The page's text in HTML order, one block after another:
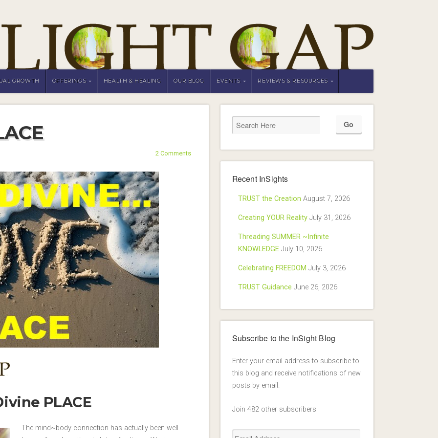
GROWTH OFFERINGS HEALTH & HEALING OUR BLOG EVENTS REVIEWS & RESOURCES
2 Comments
PLACE
The mind~body connection has actually been well
Recent InSights
TRUST the Creation August 7, 2026
Creating YOUR Reality July 31, 2026
Threading SUMMER ~Infinite
KNOWLEDGE July 10, 2026
Celebrating FREEDOM July 3, 2026
TRUST Guidance June 26, 2026
Subscribe to the InSight Blog
Enter your email address to subscribe to
this blog and receive notifications of new
posts by email.
Join 482 other subscribers
Email